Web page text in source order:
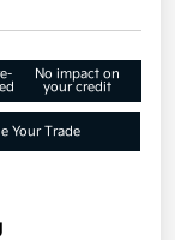
No impact on
your credit
Your Trade